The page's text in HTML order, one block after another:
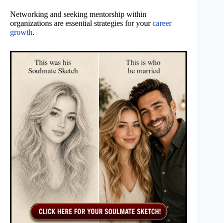
Networking and seeking mentorship within
organizations are essential strategies for yourcareer
growth.